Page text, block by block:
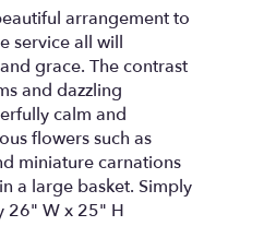
the
section
for
White
Lilies
Basket".
arrangement to
service all will
grace. The contrast
and dazzling
calm and
flowers such as
miniature carnations
a large basket. Simply
26" W x 25" H